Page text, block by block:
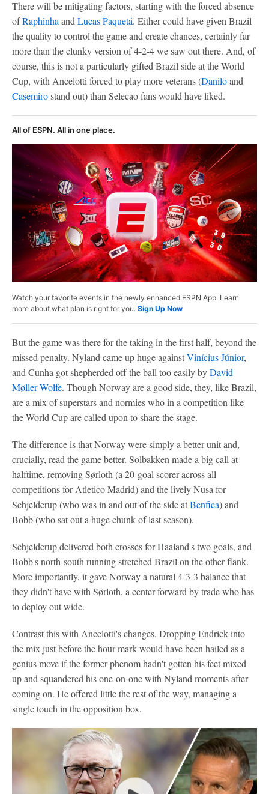
There will be mitigating factors, starting with the forced absence
ofRaphinha and Lucas Paquetá. Either could have given Brazil
the quality to control the game and create chances, certainly far
more than the clunky version of 4-2-4 we saw out there. And, of
course, this is not a particularly gifted Brazil side at the World
Cup, with Ancelotti forced to play more veterans (Daniloand
Casemirostand out) than Selecao fans would have liked.
All of ESPN. All in one place.
Watch your favorite events in the newly enhanced ESPN App. Learn
more about what plan is right for you. Sign Up Now
But the game was there for the taking in the first half, beyond the
missed penalty. Nyland came up huge againstVinícius Júnior,
and Cunha got shepherded off the ball too easily byDavid
Møller Wolfe. Though Norway are a good side, they, like Brazil,
are a mix of superstars and normies who in a competition like
the World Cup are called upon to share the stage.
The difference is that Norway were simply a better unit and,
crucially, read the game better. Solbakken made a big call at
halftime, removing Sørloth (a 20-goal scorer across all
competitions for Atletico Madrid) and the lively Nusa for
Schjelderup (who was in and out of the side atBenfica) and
Bobb (who sat out a huge chunk of last season).
Schjelderup delivered both crosses for Haaland's two goals, and
Bobb's north-south running stretched Brazil on the other flank.
More importantly, it gave Norway a natural 4-3-3 balance that
they didn't have with Sørloth, a center forward by trade who has
to deploy out wide.
Contrast this with Ancelotti's changes. Dropping Endrick into
the mix just before the hour mark would have been hailed as a
genius move if the former phenom hadn't gotten his feet mixed
up and squandered his one-on-one with Nyland moments after
coming on. He offered little the rest of the way, managing a
single touch in the opposition box.